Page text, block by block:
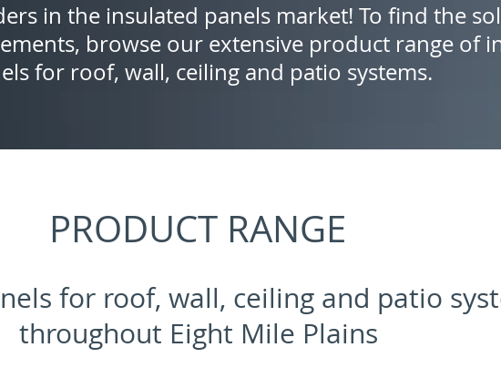
in the insulated panels market! To find the
browse our extensive product range of
for roof, wall, ceiling and patio systems.
PRODUCT RANGE
for roof, wall, ceiling and patio
throughout Eight Mile Plains